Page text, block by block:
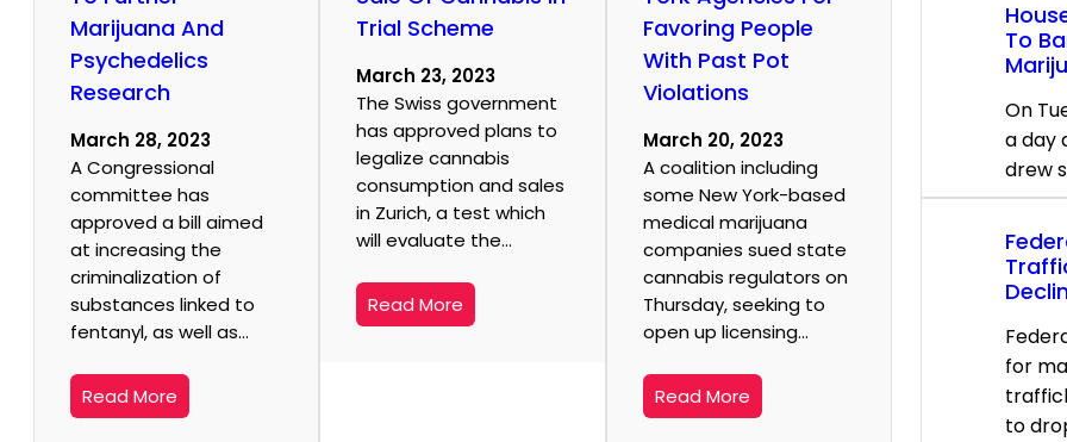
Marijuana And
Psychedelics
Research
March 28, 2023
A Congressional
committee has
approved a bill aimed
at increasing the
criminalization of
substances linked to
fentanyl, as well as…
Read More
Trial Scheme
March 23, 2023
The Swiss government
has approved plans to
legalize cannabis
consumption and sales
in Zurich, a test which
will evaluate the…
Read More
Favoring People
With Past Pot
Violations
March 20, 2023
A coalition including
some New York-based
medical marijuana
companies sued state
cannabis regulators on
Thursday, seeking to
open up licensing…
Read More
To
On
a day
drew
for
to